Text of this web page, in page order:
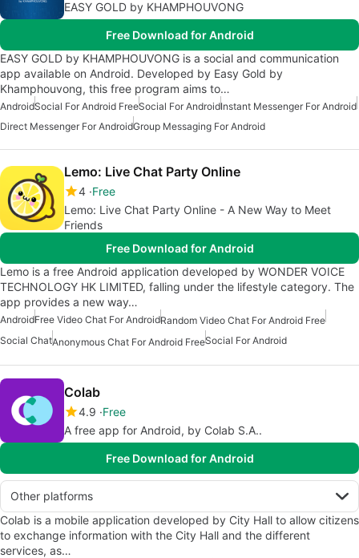
EASY GOLD by KHAMPHOUVONG
Free Download for Android
EASY GOLD by KHAMPHOUVONG is a social and communication
app available on Android. Developed by Easy Gold by
Khamphouvong, this free program aims to…
AndroidSocial For Android FreeSocial For AndroidInstant Messenger For Android
Direct Messenger For AndroidGroup Messaging For Android
Lemo: Live Chat Party Online
4 Free
Lemo: Live Chat Party Online - A New Way to Meet
Friends
Free Download for Android
Lemo is a free Android application developed by WONDER VOICE
TECHNOLOGY HK LIMITED, falling under the lifestyle category. The
app provides a new way…
AndroidFree Video Chat For AndroidRandom Video Chat For Android Free
Social ChatAnonymous Chat For Android FreeSocial For Android
Colab
4.9 Free
A free app for Android, by Colab S.A..
Free Download for Android
Other platforms
Colab is a mobile application developed by City Hall to allow citizens
to exchange information with the City Hall and the different
services, as…